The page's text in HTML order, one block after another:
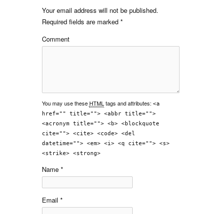
Your email address will not be published.
Required fields are marked *
Comment
You may use these HTMLtags and attributes: <a
href="" title=""> <abbr title="">
<acronym title=""> <b> <blockquote
cite=""> <cite> <code> <del
datetime=""> <em> <i> <q cite=""> <s>
<strike> <strong>
Name *
Email *